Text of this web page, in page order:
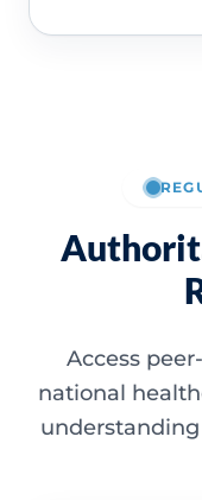
Access
national